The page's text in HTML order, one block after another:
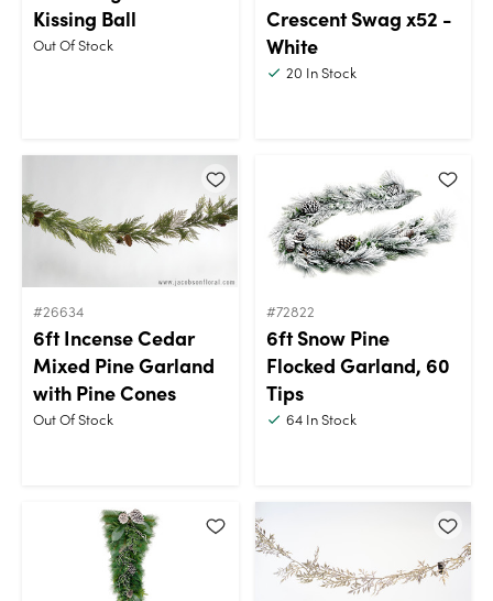
Kissing Ball
Out Of Stock
Crescent Swag x52 -
White
20 In Stock
#26634
6ft Incense Cedar
Mixed Pine Garland
with Pine Cones
Out Of Stock
#72822
6ft Snow Pine
Flocked Garland, 60
Tips
64In Stock